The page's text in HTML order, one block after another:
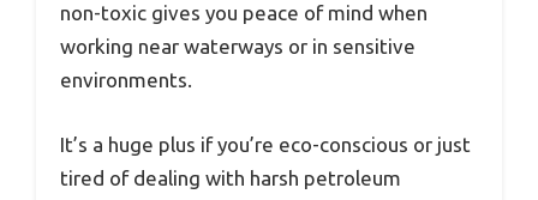
non-toxic gives you peace of mind when
working near waterways or in sensitive
environments.
It’s a huge plus if you’re eco-conscious or just
tired of dealing with harsh petroleum